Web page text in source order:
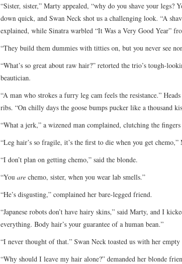
“Sister, sister,” Marty appealed, “why do you shave your legs?
down quick, and Swan Neck shot us a challenging look. “A
explained, while Sinatra warbled “It Was a Very Good Year”
“They build them dummies with titties on, but you never see
“What’s so great about raw hair?” retorted the trio’s tough-
beautician.
“A man who strokes a furry leg cam feels the resistance.”
ribs. “On chilly days the goose bumps pucker like a thousand
“What a jerk,” a wizened man complained, clutching the
“Leg hair’s so fragile, it’s the first to die when you get
“I don’t plan on getting chemo,” said the blonde.
“You are chemo, sister, when you wear lab smells.”
“He’s disgusting,” complained her bare-legged friend.
“Japanese robots don’t have hairy skins,” said Marty, and I
everything. Body hair’s your guarantee of a human bean.”
“I never thought of that.” Swan Neck toasted us with her empty
“Why should I leave my hair alone?” demanded her blonde